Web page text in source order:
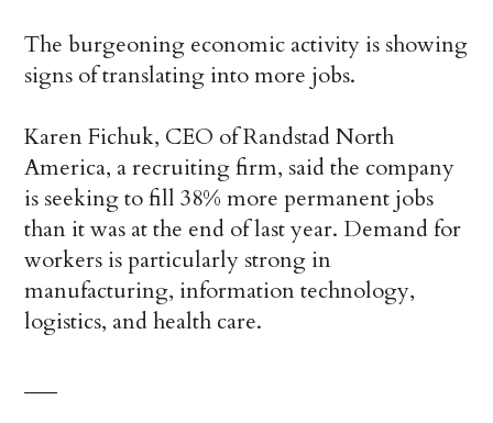
The burgeoning economic activity is showing
signs of translating into more jobs.
Karen Fichuk, CEO of Randstad North
America, a recruiting firm, said the company
is seeking to fill 38% more permanent jobs
than it was at the end of last year. Demand for
workers is particularly strong in
manufacturing, information technology,
logistics, and health care.